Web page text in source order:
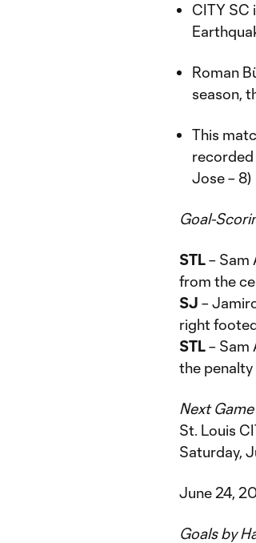
CITY SC
Roman
season,
This
recorded
Jose – 8)
Goal-
STL– Sam
from the
SJ –
right
STL– Sam
the
Next Game
St. Louis
Saturday,
June 24,
Goals by